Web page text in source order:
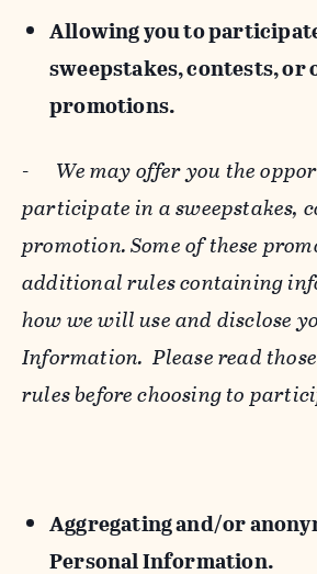
Allowing you to
sweepstakes, contests, or
promotions.
- We may offer you the
participate in a sweepstakes,
promotion. Some of these
additional rules containing
how we will use and disclose
Information. Please read
rules before choosing to
Aggregating and/or
Personal Information.